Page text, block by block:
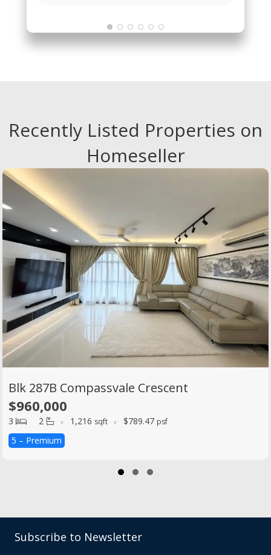
difference in the quality of service.
Homeseller delivered just as well, but at
Recently Listed Properties on
Homeseller
Blk 287B Compassvale Crescent
$960,000
3 2 1,216 sqft $789.47 psf
5 – Premium
Subscribe to Newsletter